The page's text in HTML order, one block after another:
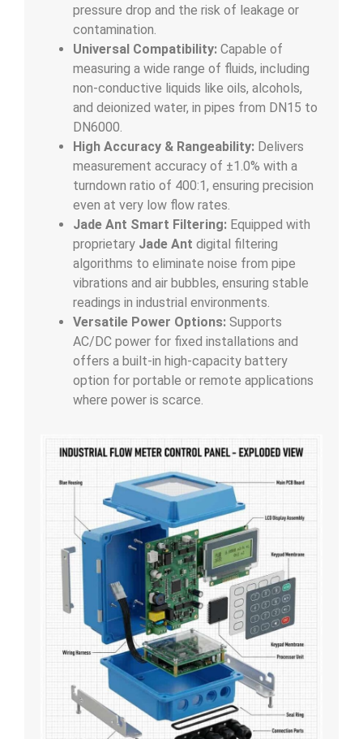
pressure drop and the risk of leakage or
contamination.
Universal Compatibility: Capable of
measuring a wide range of fluids, including
non-conductive liquids like oils, alcohols,
and deionized water, in pipes from DN15 to
DN6000.
High Accuracy & Rangeability: Delivers
measurement accuracy of ±1.0% with a
turndown ratio of 400:1, ensuring precision
even at very low flow rates.
Jade Ant Smart Filtering: Equipped with
proprietary Jade Ant digital filtering
algorithms to eliminate noise from pipe
vibrations and air bubbles, ensuring stable
readings in industrial environments.
Versatile Power Options: Supports
AC/DC power for fixed installations and
offers a built-in high-capacity battery
option for portable or remote applications
where power is scarce.